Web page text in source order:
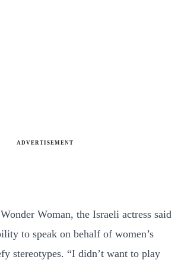
ADVERTISEMENT
Woman, the Israeli actress said
to speak on behalf of women’s
stereotypes. “I didn’t want to play